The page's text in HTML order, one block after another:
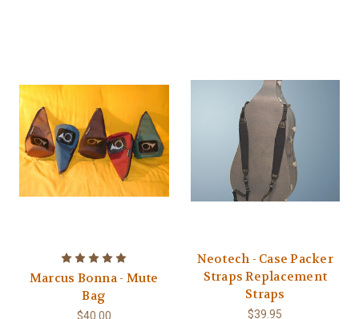
Marcus Bonna - Mute
Bag
$40.00
Neotech - Case Packer
Straps Replacement
Straps
$39.95